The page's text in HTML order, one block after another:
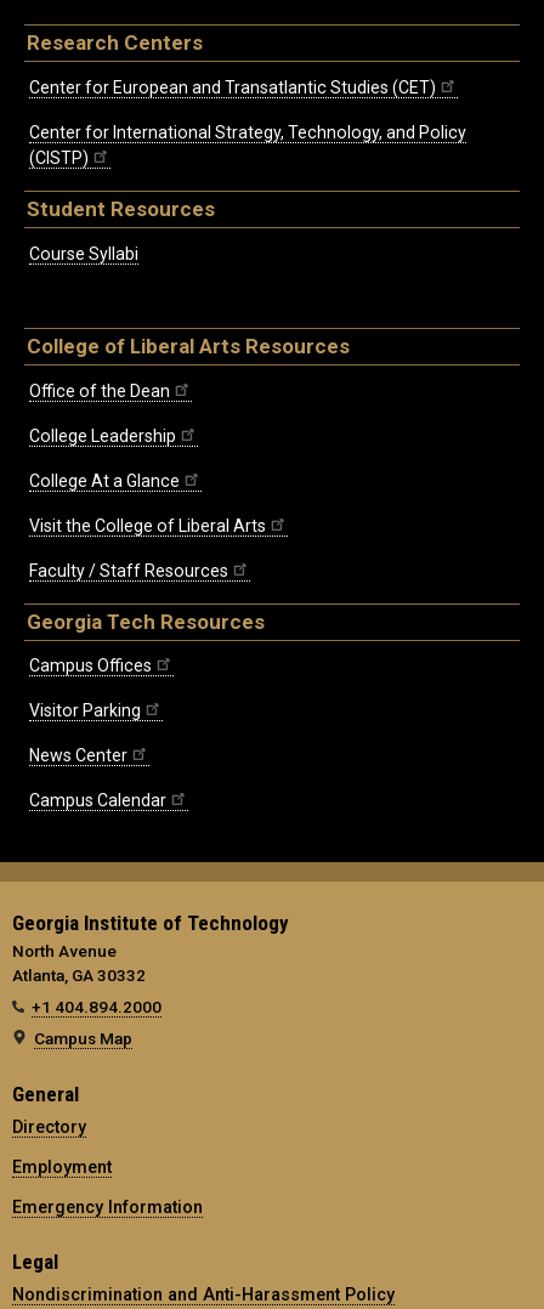
Research Centers
Center for European and Transatlantic Studies (CET)
Center for International Strategy, Technology, and Policy
(CISTP)
Student Resources
Course Syllabi
College of Liberal Arts Resources
Office of the Dean
College Leadership
College At a Glance
Visit the College of Liberal Arts
Faculty / Staff Resources
Georgia Tech Resources
Campus Offices
Visitor Parking
News Center
Campus Calendar
Georgia Institute of Technology
North Avenue
Atlanta, GA 30332
+1 404.894.2000
Campus Map
General
Directory
Employment
Emergency Information
Legal
Nondiscrimination and Anti-Harassment Policy